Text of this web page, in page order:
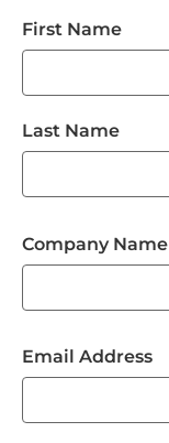
First Name
Last Name
Company Name
Email Address